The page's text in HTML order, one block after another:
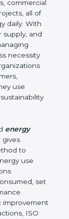
reducing
is a fast-
of
fluctuating
has
an
under
and
plans
energy
to
use